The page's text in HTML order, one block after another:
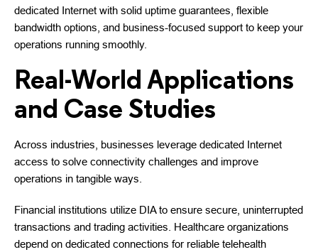
dedicated Internet with solid uptime guarantees, flexible
bandwidth options, and business-focused support to keep your
operations running smoothly.
Real-World Applications
and Case Studies
Across industries, businesses leverage dedicated Internet
access to solve connectivity challenges and improve
operations in tangible ways.
Financial institutions utilize DIA to ensure secure, uninterrupted
transactions and trading activities. Healthcare organizations
depend on dedicated connections for reliable telehealth